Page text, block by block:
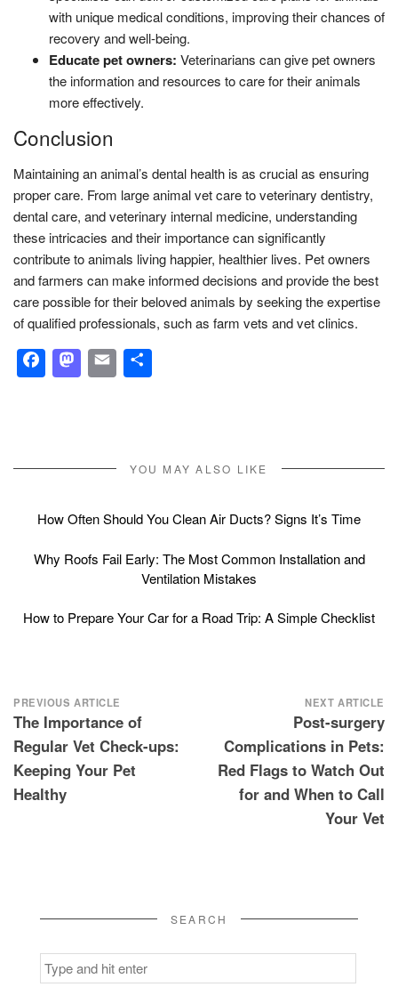
with unique medical conditions, improving their chances of
recovery and well-being.
Educate pet owners: Veterinarians can give pet owners
the information and resources to care for their animals
more effectively.
Conclusion
Maintaining an animal’s dental health is as crucial as ensuring
proper care. From large animal vet care to veterinary dentistry,
dental care, and veterinary internal medicine, understanding
these intricacies and their importance can significantly
contribute to animals living happier, healthier lives. Pet owners
and farmers can make informed decisions and provide the best
care possible for their beloved animals by seeking the expertise
of qualified professionals, such as farm vets and vet clinics.
Facebook
Mastodon
Email
YOU MAY ALSO LIKE
How Often Should You Clean Air Ducts? Signs It’s Time
Why Roofs Fail Early: The Most Common Installation and
Ventilation Mistakes
How to Prepare Your Car for a Road Trip: A Simple Checklist
Post
navigation
PREVIOUS ARTICLE
The Importance of
Regular Vet Check-ups:
Keeping Your Pet
Healthy
NEXT ARTICLE
Post-surgery
Complications in Pets:
Red Flags to Watch Out
for and When to Call
Your Vet
SEARCH
Search
for: